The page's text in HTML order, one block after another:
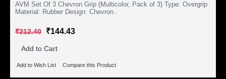
AVM Set Of 3 Chevron Grip (Multicolor, Pack of 3) Type: Overgrip
Material: Rubber Design: Chevron..
₹212.40 ₹144.43
Add to Cart
Add to Wish List Compare this Product